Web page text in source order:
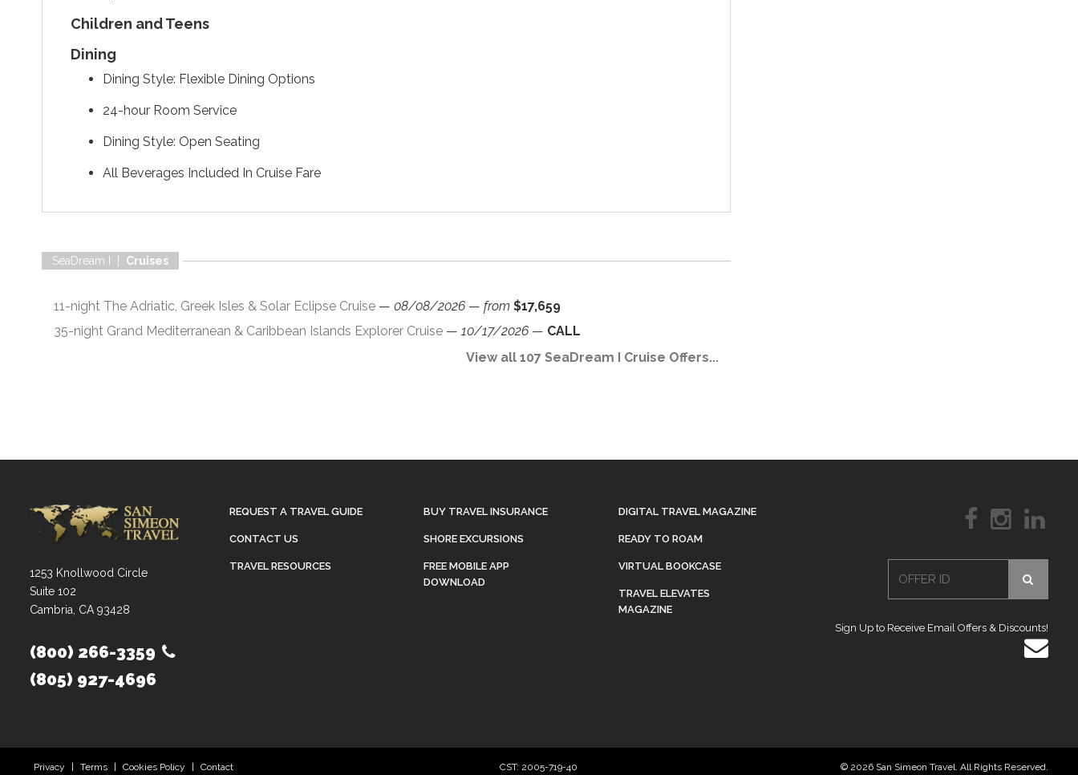
Children and Teens
Dining
Dining Style: Flexible Dining Options
24-hour Room Service
Dining Style: Open Seating
All Beverages Included In Cruise Fare
SeaDream I | Cruises
11-night The Adriatic, Greek Isles & Solar Eclipse Cruise — 08/08/2026 — from $17,659
35-night Grand Mediterranean & Caribbean Islands Explorer Cruise — 10/17/2026 — CALL
View all 107 SeaDream I Cruise Offers...
1253 Knollwood Circle
Suite 102
Cambria, CA 93428
(800) 266-3359
(805) 927-4696
REQUEST A TRAVEL GUIDE
CONTACT US
TRAVEL RESOURCES
BUY TRAVEL INSURANCE
SHORE EXCURSIONS
FREE MOBILE APP
DOWNLOAD
DIGITAL TRAVEL MAGAZINE
READY TO ROAM
VIRTUAL BOOKCASE
TRAVEL ELEVATES
MAGAZINE
Sign Up to Receive Email Offers & Discounts!
Privacy Terms Cookies Policy Contact CST: 2005-719-40 © 2026 San Simeon Travel. All Rights Reserved.